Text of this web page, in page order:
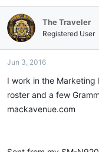
c
t
i
o
s
The Traveler
Registered User
Jun 3, 2016
I work in the
roster and a few
mackavenue.com